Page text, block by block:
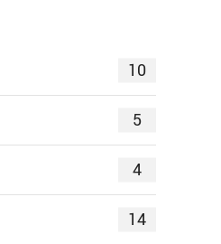
10
5
4
14